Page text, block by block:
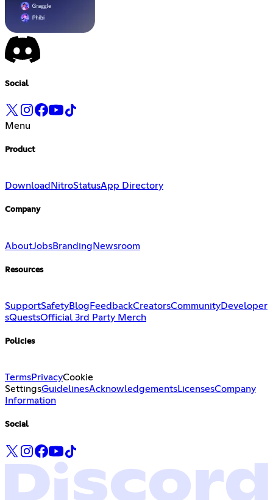
Social
Menu
Product
Download NitroStatusApp Directory
Company
AboutJobsBranding Newsroom
Resources
SupportSafetyBlog FeedbackCreatorsCommunityDeveloper
sQuestsOfficial 3rd Party Merch
Policies
TermsPrivacyCookie
SettingsGuidelinesAcknowledgementsLicensesCompany
Information
Social